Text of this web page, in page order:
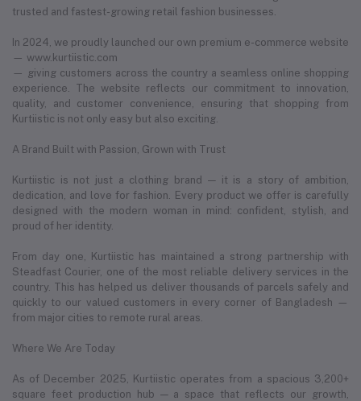
trusted and fastest-growing retail fashion businesses.
In 2024, we proudly launched our own premium e-commerce website
— www.kurtiistic.com
— giving customers across the country a seamless online shopping
experience. The website reflects our commitment to innovation,
quality, and customer convenience, ensuring that shopping from
Kurtiistic is not only easy but also exciting.
A Brand Built with Passion, Grown with Trust
Kurtiistic is not just a clothing brand — it is a story of ambition,
dedication, and love for fashion. Every product we offer is carefully
designed with the modern woman in mind: confident, stylish, and
proud of her identity.
From day one, Kurtiistic has maintained a strong partnership with
Steadfast Courier, one of the most reliable delivery services in the
country. This has helped us deliver thousands of parcels safely and
quickly to our valued customers in every corner of Bangladesh —
from major cities to remote rural areas.
Where We Are Today
As of December 2025, Kurtiistic operates from a spacious 3,200+
square feet production hub — a space that reflects our growth,